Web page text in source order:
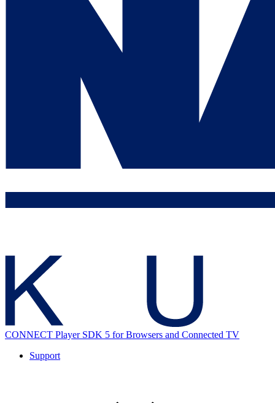
CONNECT Player SDK 5 for Browsers and Connected TV
Support